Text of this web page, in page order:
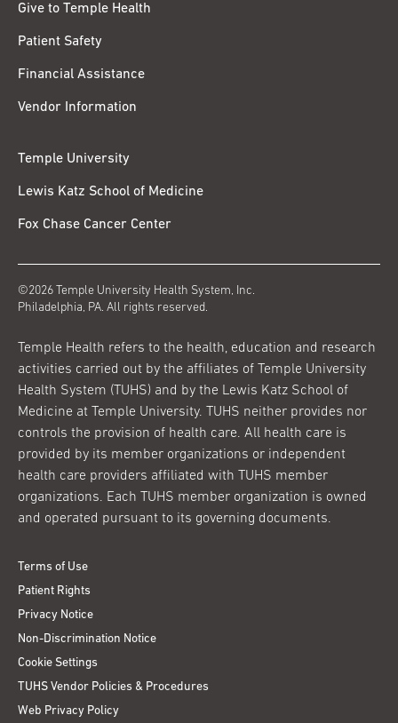
Give to Temple Health
Patient Safety
Financial Assistance
Vendor Information
Temple University
Lewis Katz School of Medicine
Fox Chase Cancer Center
©2026 Temple University Health System, Inc.
Philadelphia, PA. All rights reserved.
Temple Health refers to the health, education and research
activities carried out by the affiliates of Temple University
Health System (TUHS) and by the Lewis Katz School of
Medicine at Temple University. TUHS neither provides nor
controls the provision of health care. All health care is
provided by its member organizations or independent
health care providers affiliated with TUHS member
organizations. Each TUHS member organization is owned
and operated pursuant to its governing documents.
Terms of Use
Patient Rights
Privacy Notice
Non-Discrimination Notice
Cookie Settings
TUHS Vendor Policies & Procedures
Web Privacy Policy